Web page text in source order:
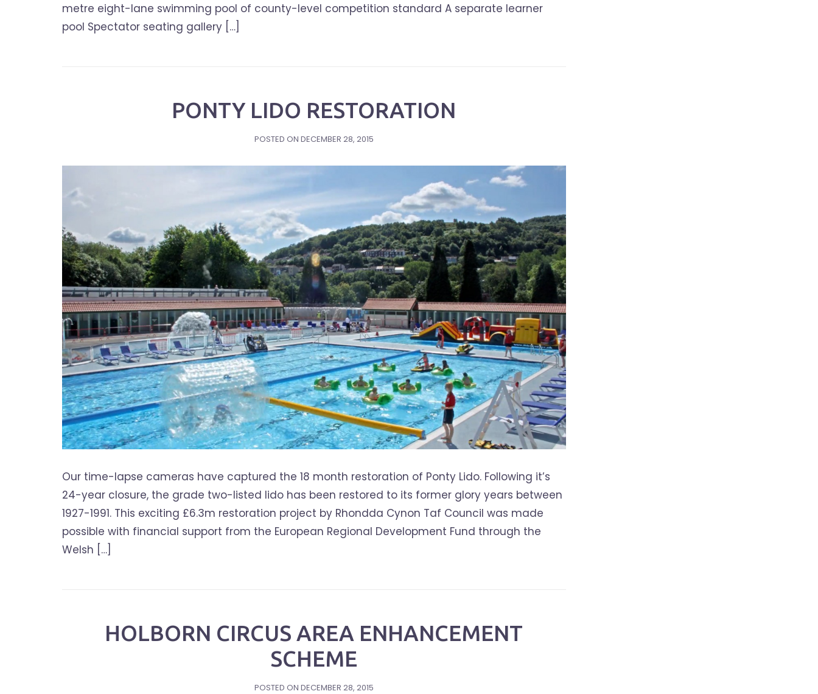
metre eight-lane swimming pool of county-level competition standard A separate learner
pool Spectator seating gallery […]
PONTY LIDO RESTORATION
POSTED ON DECEMBER 28, 2015
Our time-lapse cameras have captured the 18 month restoration of Ponty Lido. Following it’s
24-year closure, the grade two-listed lido has been restored to its former glory years between
1927-1991. This exciting £6.3m restoration project by Rhondda Cynon Taf Council was made
possible with financial support from the European Regional Development Fund through the
Welsh […]
HOLBORN CIRCUS AREA ENHANCEMENT
SCHEME
POSTED ON DECEMBER 28, 2015